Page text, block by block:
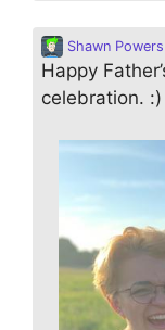
Shawn Powers
Happy
celebration. :)